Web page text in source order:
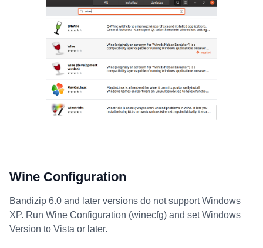
Wine Configuration
Bandizip 6.0 and later versions do not support Windows
XP. Run Wine Configuration (winecfg) and set Windows
Version to Vista or later.